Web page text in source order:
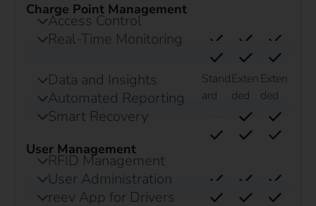
Charge Point Management
Access Control
Real-Time Monitoring
Stand
ard
Exten
ded
Exten
ded
Data and Insights
Automated Reporting
Smart Recovery
User Management
RFID Management
User Administration
reev App for Drivers